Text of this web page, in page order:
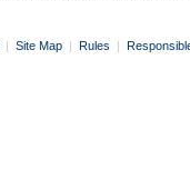
| Site Map | Rules |